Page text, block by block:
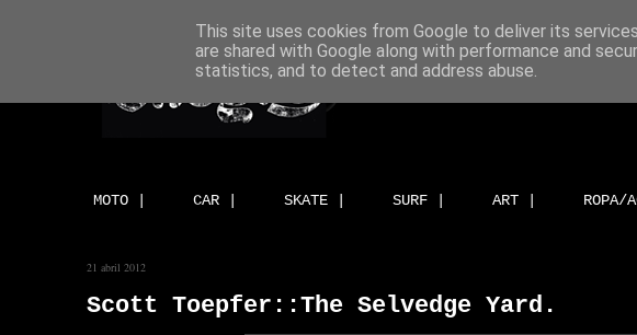
MOTO | CAR | SKATE | SURF | ART | ROPA/
21 abril 2012
Scott Toepfer::The Selvedge Yard.
This site uses cookies from Google to deliver its
are shared with Google along with performance and
statistics, and to detect and address abuse.